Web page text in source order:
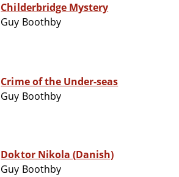
Childerbridge Mystery
Guy Boothby
Crime of the Under-seas
Guy Boothby
Doktor Nikola (Danish)
Guy Boothby